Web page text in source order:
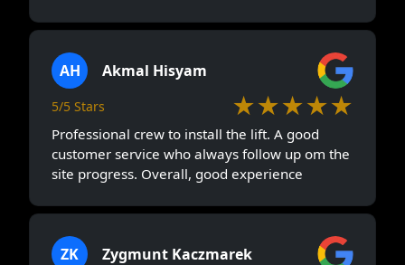
AH Akmal Hisyam
5/5 Stars ★★★★★
Professional crew to install the lift. A good
customer service who always follow up om the
site progress. Overall, good experience
ZK Zygmunt Kaczmarek